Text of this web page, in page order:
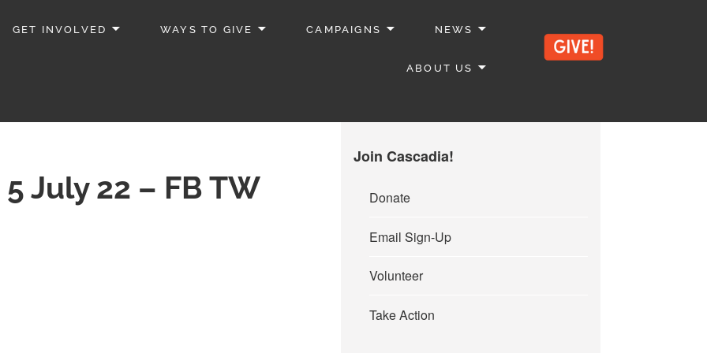
GET INVOLVED WAYS TO GIVE CAMPAIGNS NEWS
ABOUT US
July 22 – FB TW
Join Cascadia!
Donate
Email Sign-Up
Volunteer
Take Action